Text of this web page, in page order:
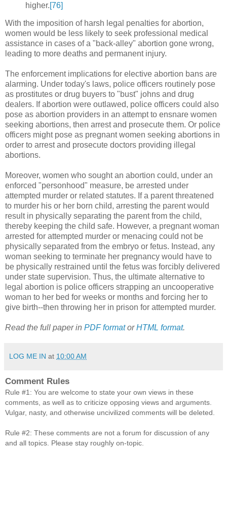
higher.[76]
With the imposition of harsh legal penalties for abortion,
women would be less likely to seek professional medical
assistance in cases of a "back-alley" abortion gone wrong,
leading to more deaths and permanent injury.
The enforcement implications for elective abortion bans are
alarming. Under today's laws, police officers routinely pose
as prostitutes or drug buyers to "bust" johns and drug
dealers. If abortion were outlawed, police officers could also
pose as abortion providers in an attempt to ensnare women
seeking abortions, then arrest and prosecute them. Or police
officers might pose as pregnant women seeking abortions in
order to arrest and prosecute doctors providing illegal
abortions.
Moreover, women who sought an abortion could, under an
enforced "personhood" measure, be arrested under
attempted murder or related statutes. If a parent threatened
to murder his or her born child, arresting the parent would
result in physically separating the parent from the child,
thereby keeping the child safe. However, a pregnant woman
arrested for attempted murder or menacing could not be
physically separated from the embryo or fetus. Instead, any
woman seeking to terminate her pregnancy would have to
be physically restrained until the fetus was forcibly delivered
under state supervision. Thus, the ultimate alternative to
legal abortion is police officers strapping an uncooperative
woman to her bed for weeks or months and forcing her to
give birth--then throwing her in prison for attempted murder.
Read the full paper in PDF formatorHTML format.
LOG ME IN at 10:00 AM
Comment Rules
Rule #1: You are welcome to state your own views in these
comments, as well as to criticize opposing views and arguments.
Vulgar, nasty, and otherwise uncivilized comments will be deleted.
Rule #2: These comments are not a forum for discussion of any
and all topics. Please stay roughly on-topic.